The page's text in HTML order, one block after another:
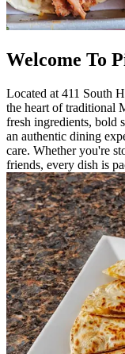
Welcome To
Located at 411 South
the heart of traditional
fresh ingredients, bold
an authentic dining
care. Whether you're
friends, every dish is